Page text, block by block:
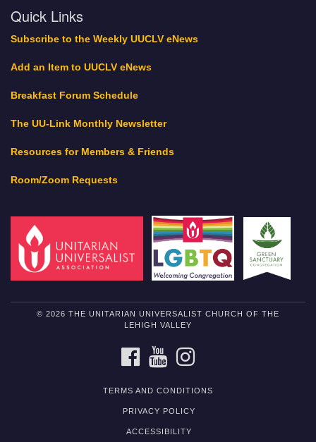
Quick Links
Subscribe to the Weekly UUCLV eNews
Add an Item to UUCLV eNews
Breakfast Forum Schedule
The UU-Link Monthly Newsletter
Resources for Members & Friends
Room/Zoom Requests
© 2026 THE UNITARIAN UNIVERSALIST CHURCH OF THE
LEHIGH VALLEY
FACEBOOKYOUTUBE
TERMS AND CONDITIONS
PRIVACY POLICY
ACCESSIBILITY